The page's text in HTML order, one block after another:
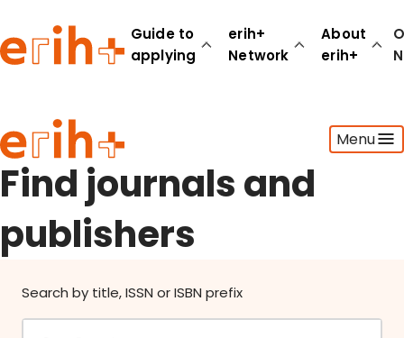
Guide to
applying
erih+
Network
About
erih+
Menu
Guide to applying
erih+ Network
About erih+
OPERAS Norge
Go to login
Find journals and
publishers
Search by title, ISSN or ISBN prefix